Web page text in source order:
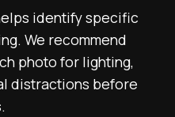
identify specific
We recommend
photo for lighting,
distractions before